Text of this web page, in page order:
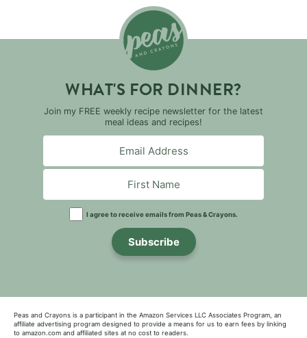
WHAT'S FOR DINNER?
Join my FREE weekly recipe newsletter for the latest
meal ideas and recipes!
I agree to receive emails from Peas & Crayons.
Subscribe
Peas and Crayons is a participant in the Amazon Services LLC Associates Program, an
affiliate advertising program designed to provide a means for us to earn fees by linking
to amazon.com and affiliated sites at no cost to readers.